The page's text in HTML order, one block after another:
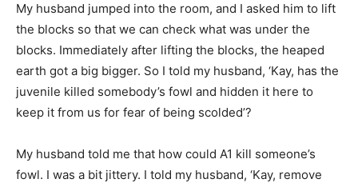
My husband jumped into the room, and I asked him to lift
the blocks so that we can check what was under the
blocks. Immediately after lifting the blocks, the heaped
earth got a big bigger. So I told my husband, ‘Kay, has the
juvenile killed somebody’s fowl and hidden it here to
keep it from us for fear of being scolded’?
My husband told me that how could A1 kill someone’s
fowl. I was a bit jittery. I told my husband, ‘Kay, remove